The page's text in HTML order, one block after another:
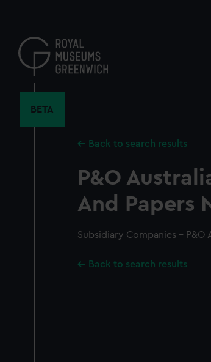
content
BETA
Back to search results
P&O
And Papers
Subsidiary Companies - P&O
Back to search results